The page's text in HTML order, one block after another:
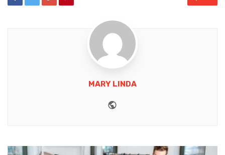
MARY LINDA